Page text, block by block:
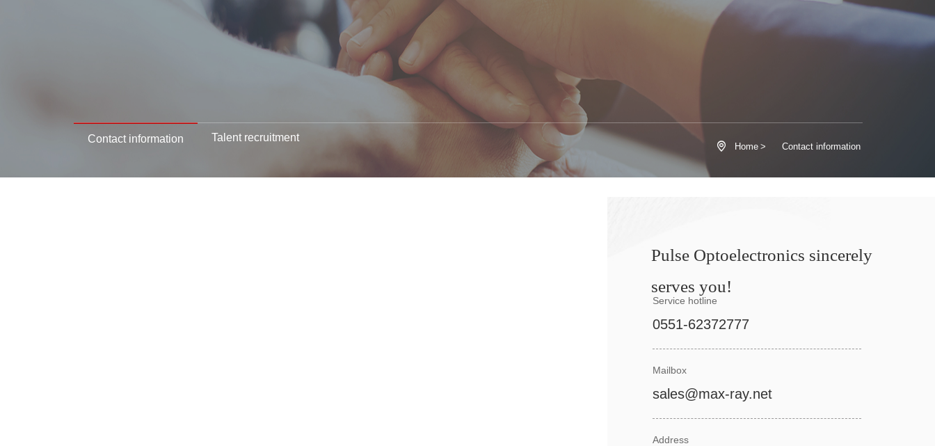
 Home > Contact information
Contact information Talent recruitment
Pulse Optoelectronics sincerely
serves you!
Service hotline
0551-62372777
Mailbox
sales@max-ray.net
Address